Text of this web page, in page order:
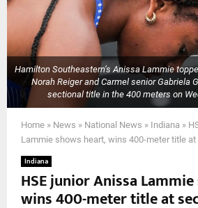
Hamilton Southeastern’s Anissa Lammie
Norah Reiger and Carmel senior Gabriela
sectional title in the 400 meters on
Home » News » National News » Indiana »
Lammie shows heart, wins 400-meter title
Indiana
HSE junior Anissa
wins 400-meter title at